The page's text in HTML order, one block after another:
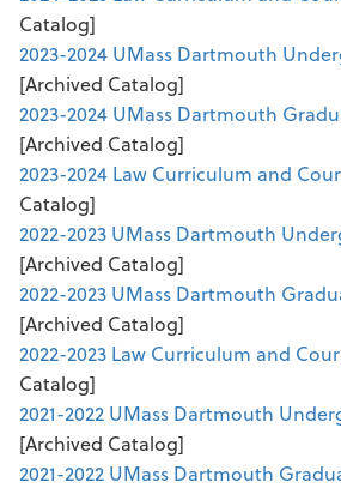
Catalog]
2023-2024 UMass Dartmouth
[Archived Catalog]
2023-2024 UMass Dartmouth
[Archived Catalog]
2023-2024 Law Curriculum and
Catalog]
2022-2023 UMass Dartmouth
[Archived Catalog]
2022-2023 UMass Dartmouth
[Archived Catalog]
2022-2023 Law Curriculum and
Catalog]
2021-2022 UMass Dartmouth
[Archived Catalog]
2021-2022 UMass Dartmouth